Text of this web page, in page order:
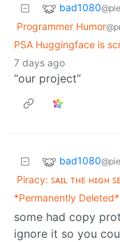
bad1080
Programmer Humor
PSA Huggingface is
7 days ago
“our project”
bad1080
Piracy: ꜱᴀɪʟ ᴛʜᴇ ʜɪɢʜ
*Permanently Deleted*
some had copy
ignore it so you